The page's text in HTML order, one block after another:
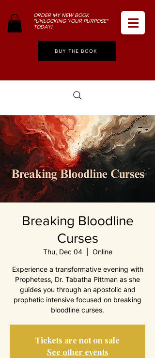
ORDER MY NEW BOOK
"UNLOCKING YOUR PURPOSE"
TODAY!
BUY THE BOOK
Breaking Bloodline
Curses
Thu, Dec 04
  |
Online
Experience a transformative evening with
Prophetess, Dr. Tabatha Pittman as she
guides you through an apostolic and
prophetic intensive focused on breaking
bloodline curses.
Tickets are not on sale
See other events